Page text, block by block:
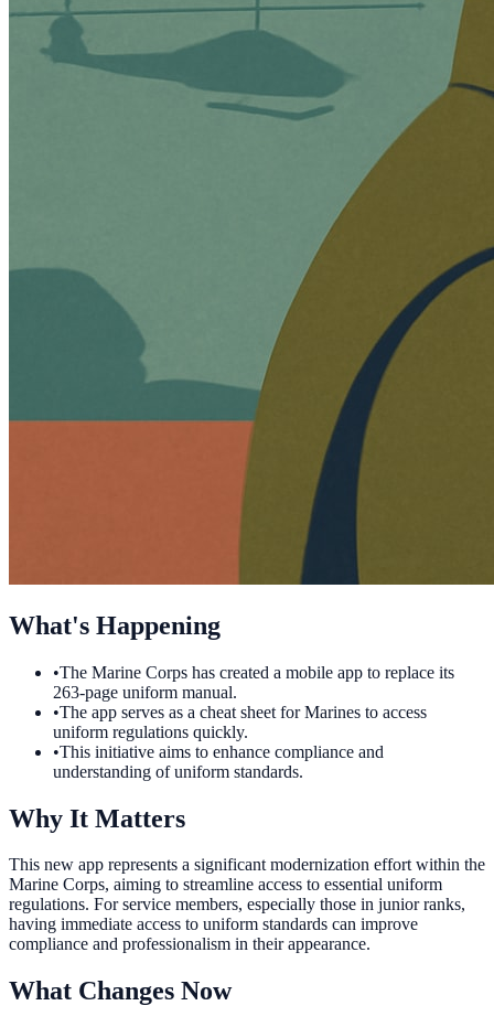
What's Happening
•The Marine Corps has created a mobile app to replace its
263-page uniform manual.
•The app serves as a cheat sheet for Marines to access
uniform regulations quickly.
•This initiative aims to enhance compliance and
understanding of uniform standards.
Why It Matters
This new app represents a significant modernization effort within the
Marine Corps, aiming to streamline access to essential uniform
regulations. For service members, especially those in junior ranks,
having immediate access to uniform standards can improve
compliance and professionalism in their appearance.
What Changes Now